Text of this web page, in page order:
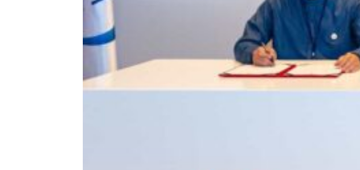
Aramco profit jumps as oil prices surge despite Hormuz disruption
Cyber resilience is more than recovering from an attack
ADNOC L&S to expand fleet